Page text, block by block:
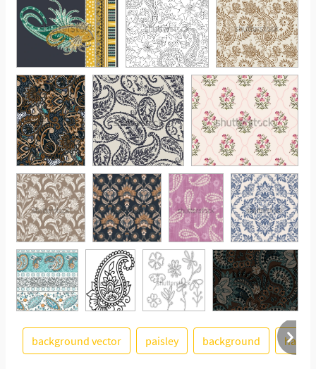
See More
background vector paisley background hand